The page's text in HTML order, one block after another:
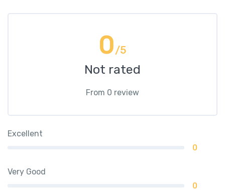
0/5
Not rated
From 0 review
Excellent
0
Very Good
0